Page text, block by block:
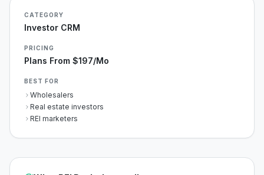
CATEGORY
Investor CRM
PRICING
Plans From $197/mo
BEST FOR
Wholesalers
Real estate investors
REI marketers